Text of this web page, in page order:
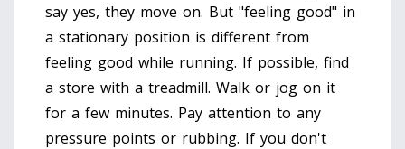
say yes, they move on. But "feeling good" in
a stationary position is different from
feeling good while running. If possible, find
a store with a treadmill. Walk or jog on it
for a few minutes. Pay attention to any
pressure points or rubbing. If you don't